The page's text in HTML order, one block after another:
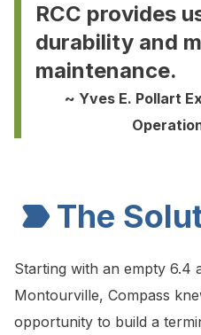
RCC provides
durability and
maintenance.
~ Yves E. Pollart
The
Starting with an empty 6.4
Montourville, Compass
opportunity to build a